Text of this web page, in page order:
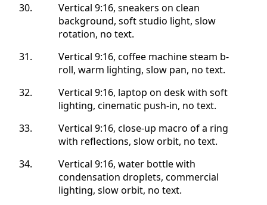
Vertical 9:16, sneakers on clean
background, soft studio light, slow
rotation, no text.
Vertical 9:16, coffee machine steam b-
roll, warm lighting, slow pan, no text.
Vertical 9:16, laptop on desk with soft
lighting, cinematic push-in, no text.
Vertical 9:16, close-up macro of a ring
with reflections, slow orbit, no text.
Vertical 9:16, water bottle with
condensation droplets, commercial
lighting, slow orbit, no text.